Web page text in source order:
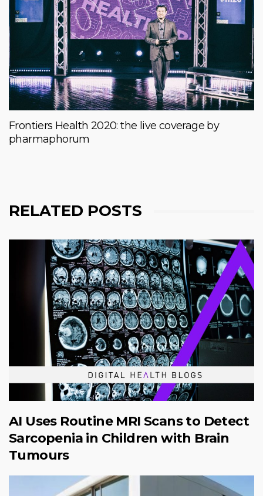
Frontiers Health 2020: the live coverage by
pharmaphorum
RELATED POSTS
AI Uses Routine MRI Scans to Detect
Sarcopenia in Children with Brain
Tumours